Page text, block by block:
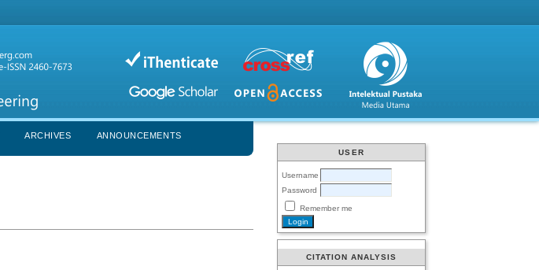
USER
Username
Password
Remember me
CITATION ANALYSIS
ARCHIVES ANNOUNCEMENTS